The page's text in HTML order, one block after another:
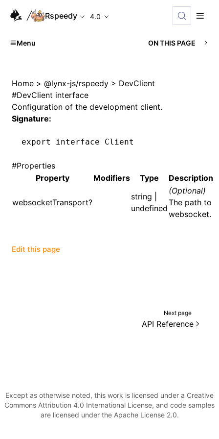
Rspeedy 4.0
Menu ON THIS PAGE
Home > @lynx-js/rspeedy > DevClient
#DevClient interface
Configuration of the development client.
Signature:
export interface Client
#Properties
Property
Modifiers Type Description
websocketTransport?
string |
undefined
(Optional)
The path to
websocket.
Edit this page
Next page
API Reference
Except as otherwise noted, this work is licensed under a Creative
Commons Attribution 4.0 International License, and code samples
are licensed under the Apache License 2.0.